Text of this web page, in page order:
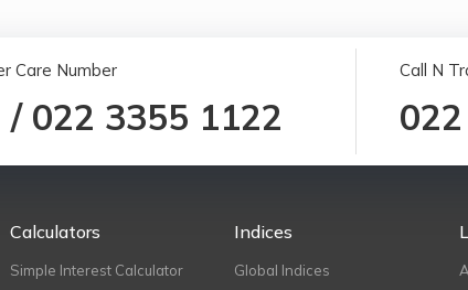
Care Number
/ 022 3355 1122
Call N
Calculators
Simple Interest Calculator
Indices
Global Indices